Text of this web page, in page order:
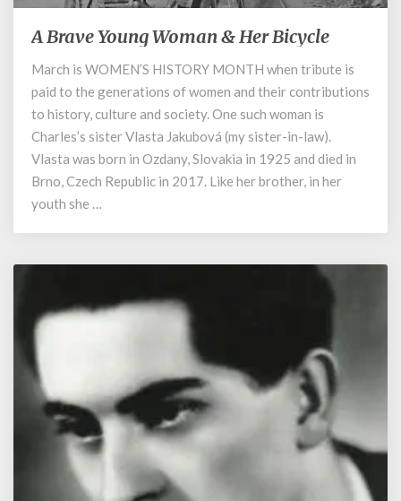
A
Young
Woman
&
Her
Bicycle
A Brave Young Woman & Her Bicycle
March is WOMEN’S HISTORY MONTH when tribute is
paid to the generations of women and their contributions
to history, culture and society. One such woman is
Charles’s sister Vlasta Jakubová (my sister-in-law).
Vlasta was born in Ozdany, Slovakia in 1925 and died in
Brno, Czech Republic in 2017. Like her brother, in her
youth she …